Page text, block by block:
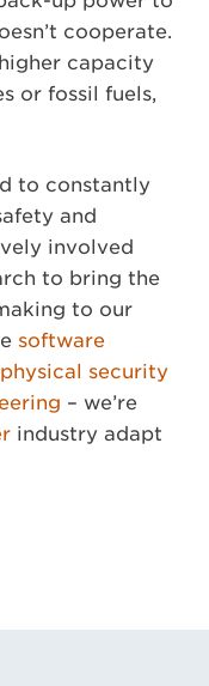
cooperate.
capacity
or fossil fuels,
to constantly
and
involved
to bring the
to our
software
physical security
– we’re
industry adapt